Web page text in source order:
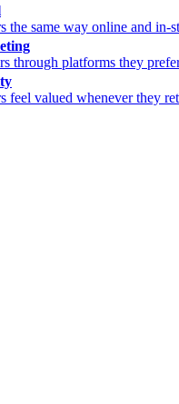
the same way online and in-
through platforms they
feel valued whenever they